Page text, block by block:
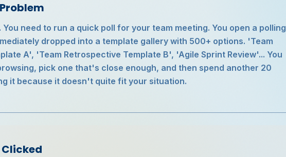
need to run a quick poll for your team meeting. You open a polling
dropped into a template gallery with 500+ options. 'Team
A', 'Team Retrospective Template B', 'Agile Sprint Review'... You
pick one that's close enough, and then spend another 20
it because it doesn't quite fit your situation.